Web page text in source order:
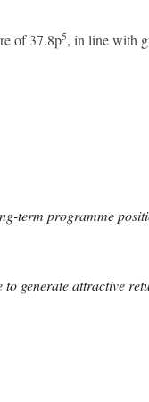
of 37.8p5, in line with
term programme
generate attractive